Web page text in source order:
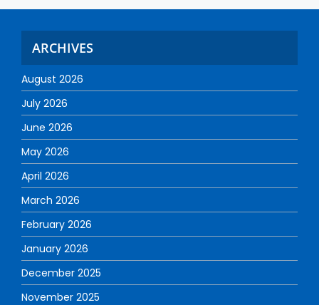
ARCHIVES
August 2026
July 2026
June 2026
May 2026
April 2026
March 2026
February 2026
January 2026
December 2025
November 2025